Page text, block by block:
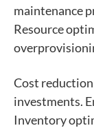
maintenance
Resource
Cost
investments.
Inventory